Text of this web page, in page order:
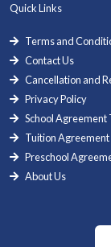
Quick Links
Terms and
Contact Us
Cancellation and
Privacy Policy
School
Tuition
Preschool
About Us